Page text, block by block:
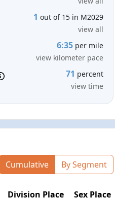
1 out of 15 in M2029
view all
6:35 per mile
view kilometer pace
71 percent
view time
Cumulative By Segment
Division Place Sex Place